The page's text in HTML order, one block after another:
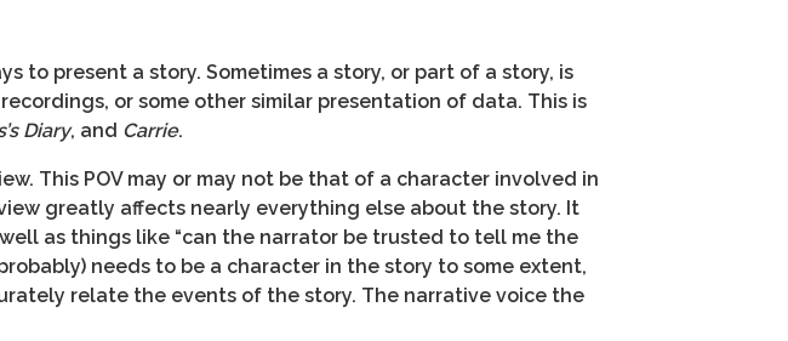
to present a story. Sometimes a story, or part of a story, is
or some other similar presentation of data. This is
Diary, and Carrie.
This POV may or may not be that of a character involved in
greatly affects nearly everything else about the story. It
as things like “can the narrator be trusted to tell me the
needs to be a character in the story to some extent,
relate the events of the story. The narrative voice the